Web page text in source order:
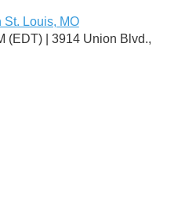
St. Louis, MO
(EDT)
3914 Union Blvd.,